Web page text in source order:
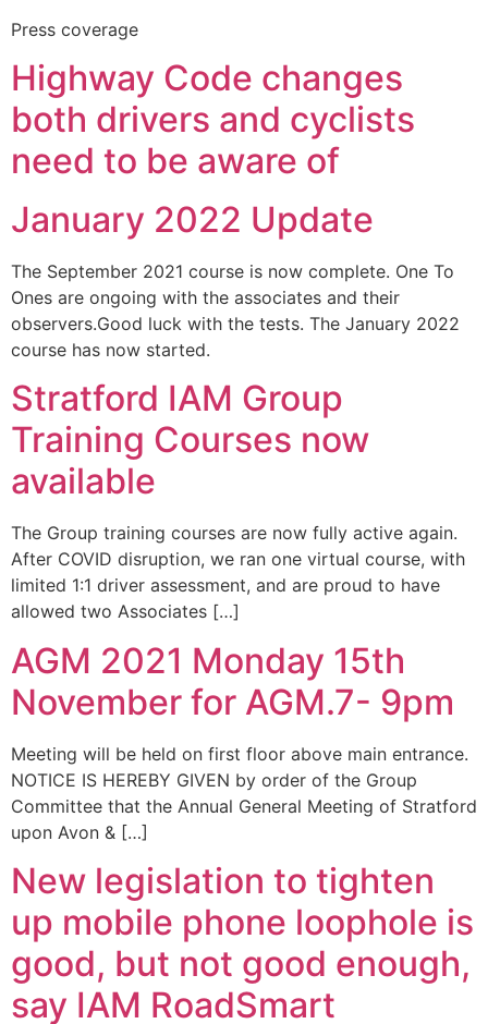
Press coverage
Highway Code changes
both drivers and cyclists
need to be aware of
January 2022 Update
The September 2021 course is now complete. One To
Ones are ongoing with the associates and their
observers.Good luck with the tests. The January 2022
course has now started.
Stratford IAM Group
Training Courses now
available
The Group training courses are now fully active again.
After COVID disruption, we ran one virtual course, with
limited 1:1 driver assessment, and are proud to have
allowed two Associates […]
AGM 2021 Monday 15th
November for AGM.7- 9pm
Meeting will be held on first floor above main entrance.
NOTICE IS HEREBY GIVEN by order of the Group
Committee that the Annual General Meeting of Stratford
upon Avon & […]
New legislation to tighten
up mobile phone loophole is
good, but not good enough,
say IAM RoadSmart